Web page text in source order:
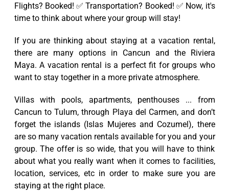
Flights? Booked! ✅ Transportation? Booked! ✅ Now, it's
time to think about where your group will stay!
If you are thinking about staying at a vacation rental,
there are many options in Cancun and the Riviera
Maya. A vacation rental is a perfect fit for groups who
want to stay together in a more private atmosphere.
Villas with pools, apartments, penthouses ... from
Cancun to Tulum, through Playa del Carmen, and don’t
forget the islands (Islas Mujeres and Cozumel), there
are so many vacation rentals available for you and your
group. The offer is so wide, that you will have to think
about what you really want when it comes to facilities,
location, services, etc in order to make sure you are
staying at the right place.